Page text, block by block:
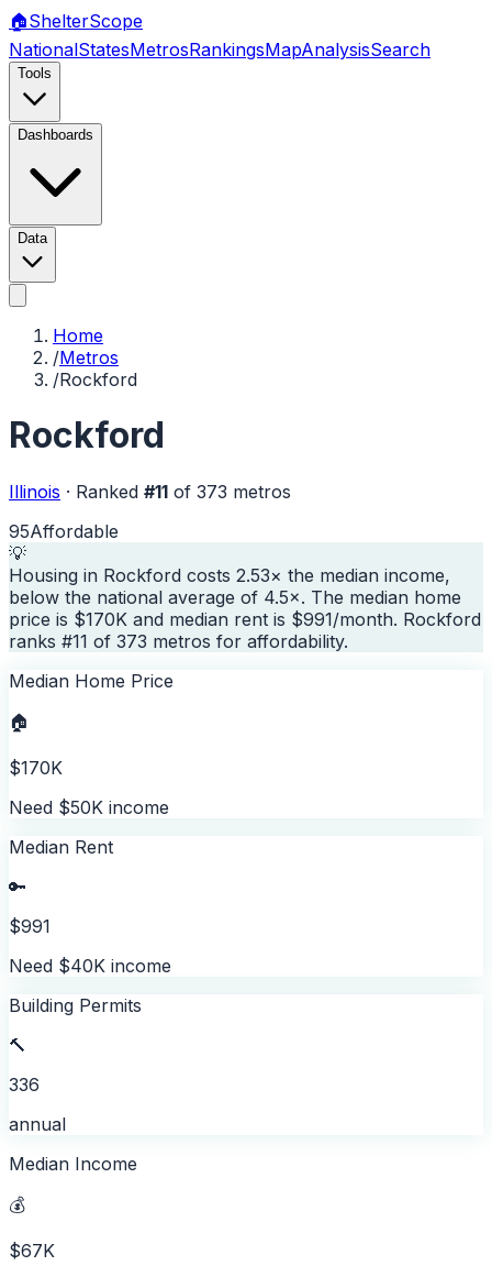
🏠ShelterScope
NationalStatesMetrosRankingsMapAnalysisSearch
Tools
Dashboards
Data
Home
/Metros
/Rockford
Rockford
Illinois · Ranked #11 of 373 metros
95Affordable
💡
Housing in Rockford costs 2.53× the median income,
below the national average of 4.5×. The median home
price is $170K and median rent is $991/month. Rockford
ranks #11 of 373 metros for affordability.
Median Home Price
🏠
$170K
Need $50K income
Median Rent
🔑
$991
Need $40K income
Building Permits
🔨
336
annual
Median Income
💰
$67K